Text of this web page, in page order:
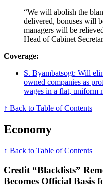
“We will abolish the
delivered, bonuses will
managers will be
Head of Cabinet
Coverage:
S. Byambatsogt: Will
owned companies as
wages in a flat, uniform
↑ Back to Table of Contents
Economy
↑ Back to Table of Contents
Credit “Blacklists”
Becomes Official Basis